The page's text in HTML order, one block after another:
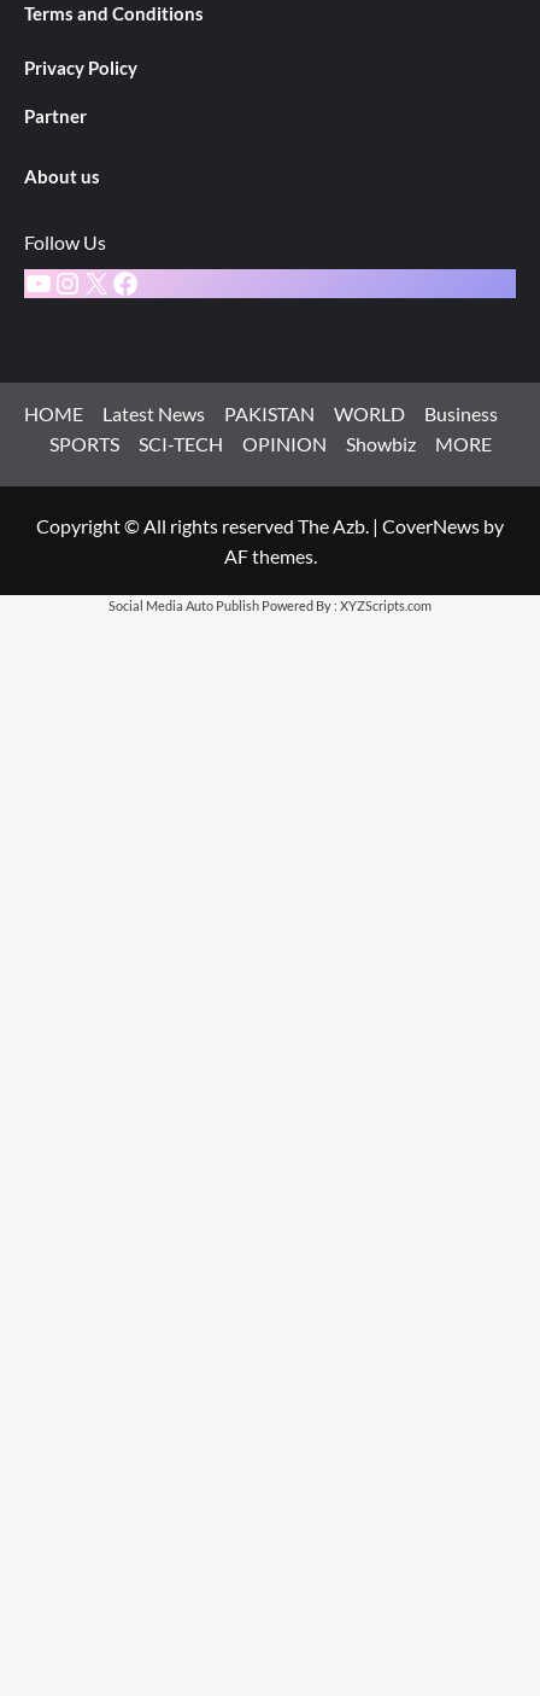
Terms and Conditions
Privacy Policy
Partner
About us
Follow Us
YouTube
Instagram
X Facebook
HOME Latest News PAKISTAN WORLD
Business
SPORTS
SCI-TECH OPINION Showbiz MORE
Copyright © All rights reserved The Azb. | CoverNews by
AF themes.
Social Media Auto Publish Powered By : XYZScripts.com